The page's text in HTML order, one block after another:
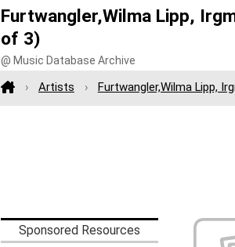
Furtwangler,Wilma Lipp,
of 3)
@ Music Database Archive
Artists Furtwangler,Wilma Lipp,
Sponsored Resources